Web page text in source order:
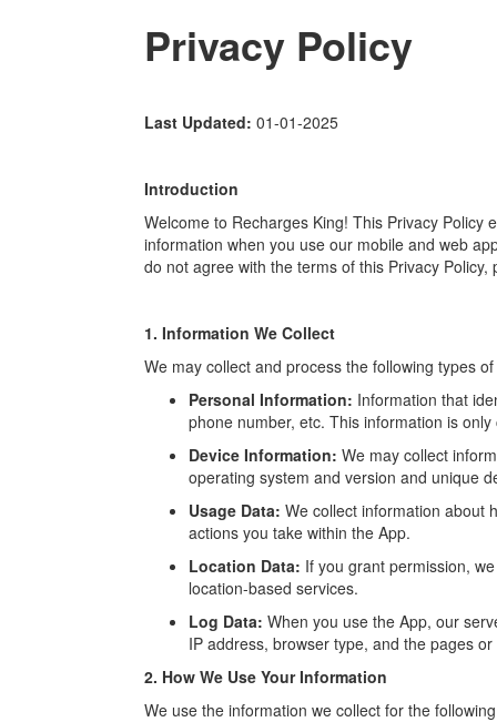
Privacy Policy
Last Updated: 01-01-2025
Introduction
Welcome to Recharges King! This Privacy Policy
information when you use our mobile and web
do not agree with the terms of this Privacy
1. Information We Collect
We may collect and process the following types
Personal Information: Information that
phone number, etc. This information is
Device Information: We may collect
operating system and version and unique
Usage Data: We collect information about
actions you take within the App.
Location Data: If you grant permission,
location-based services.
Log Data: When you use the App, our
IP address, browser type, and the pages
2. How We Use Your Information
We use the information we collect for the